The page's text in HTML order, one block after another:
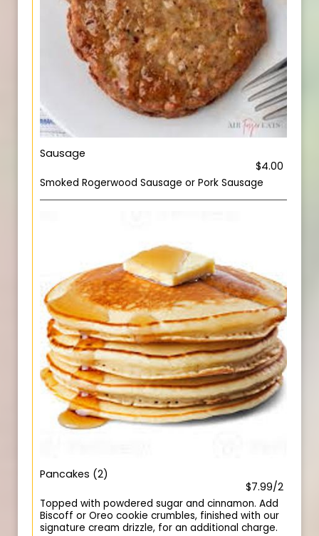
Sausage
$4.00
Smoked Rogerwood Sausage or Pork Sausage
Pancakes (2)
$7.99/2
Topped with powdered sugar and cinnamon. Add
Biscoff or Oreo cookie crumbles, finished with our
signature cream drizzle, for an additional charge.